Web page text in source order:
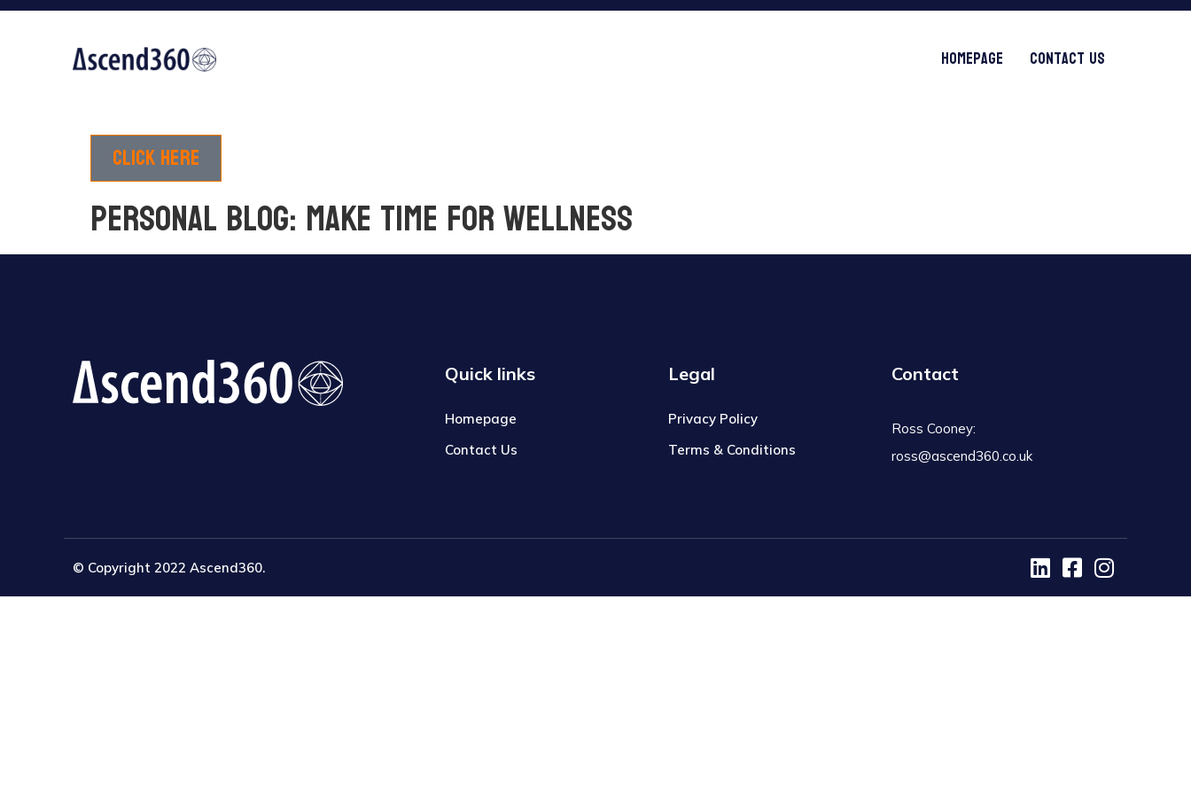
Homepage Contact Us
Click here
PERSONAL BLOG: Make time for wellness
Quick links
Homepage
Contact Us
Legal
Privacy Policy
Terms & Conditions
Contact
Ross Cooney:
ross@ascend360.co.uk
© Copyright 2022 Ascend360.